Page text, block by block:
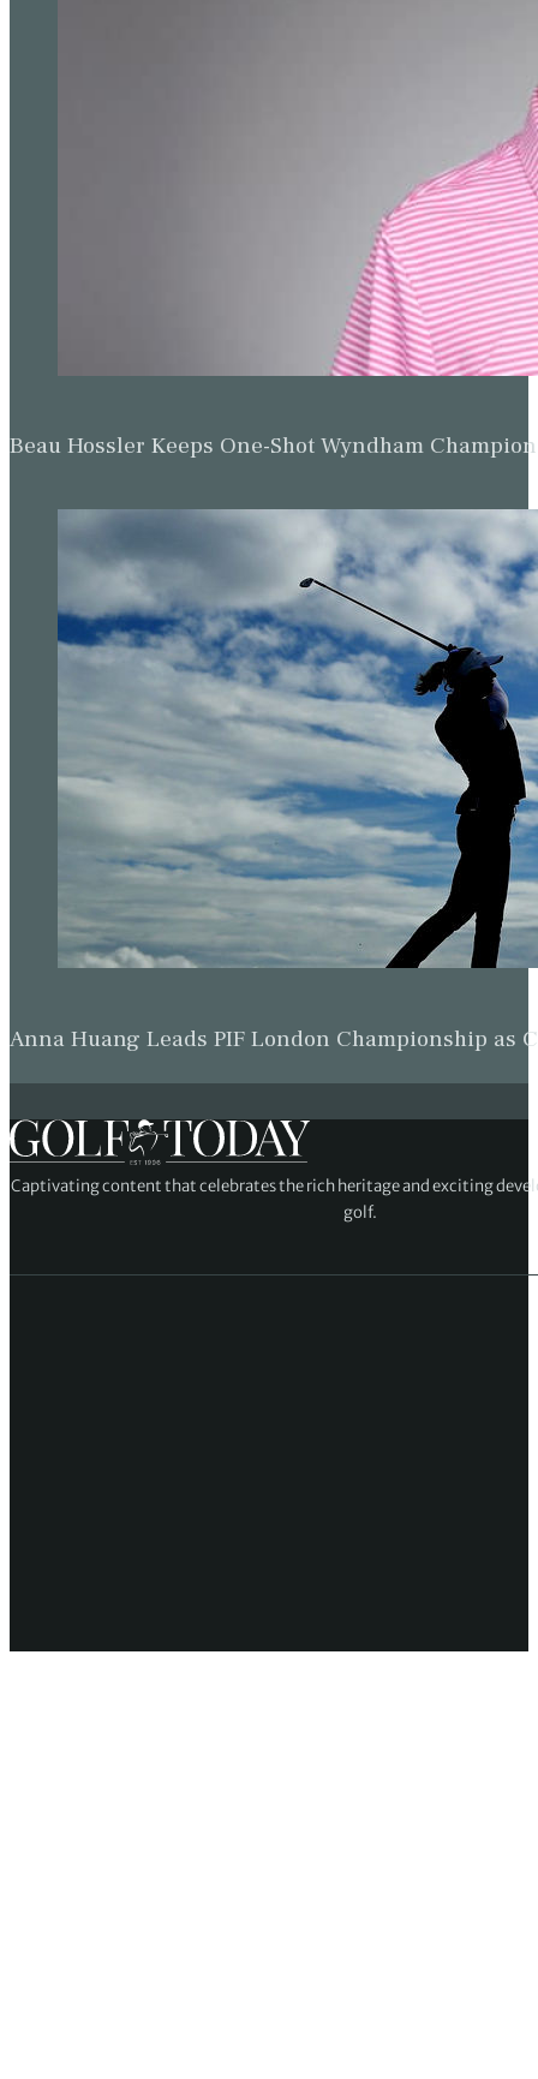
Beau Hossler Keeps One-Shot Wyndham
Anna Huang Leads PIF London Championship as
Captivating content that celebrates the rich heritage and exciting
golf.